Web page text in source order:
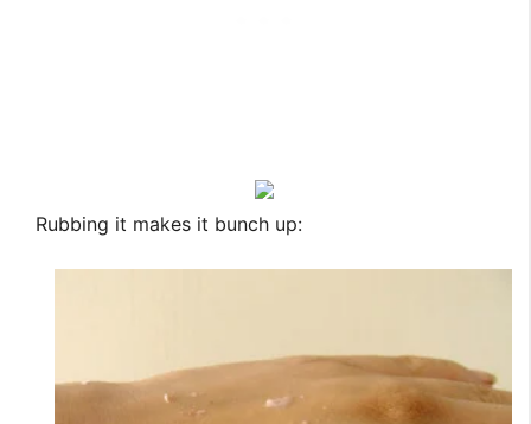
Rubbing it makes it bunch up: